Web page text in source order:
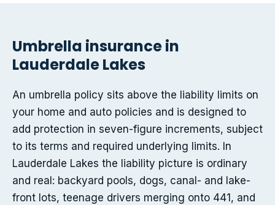
Umbrella insurance in
Lauderdale Lakes
An umbrella policy sits above the liability limits on
your home and auto policies and is designed to
add protection in seven-figure increments, subject
to its terms and required underlying limits. In
Lauderdale Lakes the liability picture is ordinary
and real: backyard pools, dogs, canal- and lake-
front lots, teenage drivers merging onto 441, and